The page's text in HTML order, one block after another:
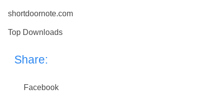
shortdoornote.com
Top Downloads
Share:
Facebook